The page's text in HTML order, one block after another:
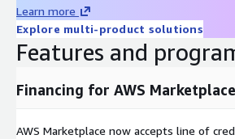
Learn more
Explore multi-product solutions
Features and
Financing for AWS
AWS Marketplace now accepts line of